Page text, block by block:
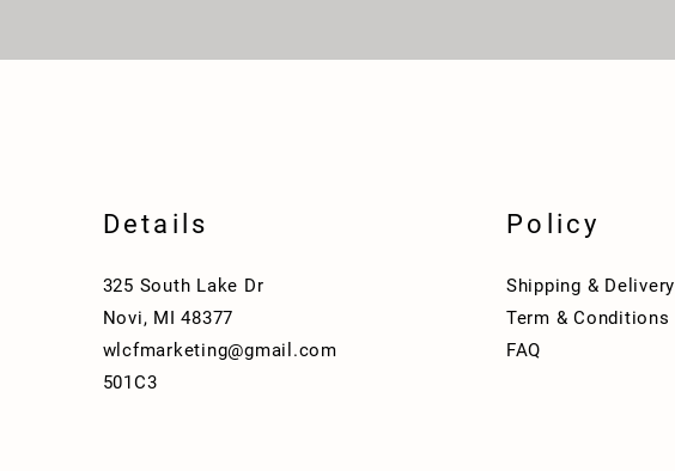
Details
325 South Lake Dr
Novi, MI 48377
wlcfmarketing@gmail.com
501C3
Policy
Shipping & Delivery
Term & Conditions
FAQ